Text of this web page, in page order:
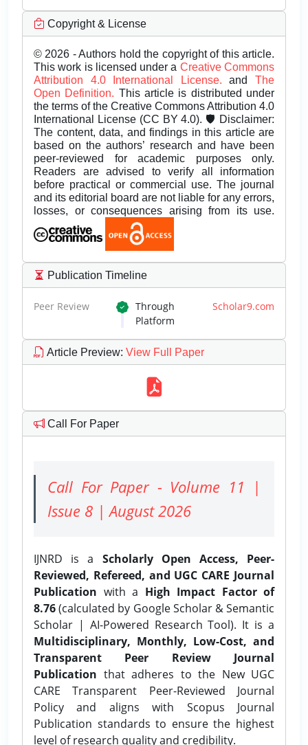
Copyright & License
© 2026 - Authors hold the copyright of this article.
This work is licensed under a Creative Commons
Attribution 4.0 International License.andThe
Open Definition. This article is distributed under
the terms of the Creative Commons Attribution 4.0
International License (CC BY 4.0). 🛡️ Disclaimer:
The content, data, and findings in this article are
based on the authors’ research and have been
peer-reviewed for academic purposes only.
Readers are advised to verify all information
before practical or commercial use. The journal
and its editorial board are not liable for any errors,
losses, or consequences arising from its use.
Publication Timeline
Peer Review Through Scholar9.com
Platform
Article Preview: View Full Paper
Call For Paper
Call For Paper - Volume 11 |
Issue 8 | August 2026
IJNRD is a Scholarly Open Access, Peer-
Reviewed, Refereed, and UGC CARE Journal
Publication with a High Impact Factor of
8.76(calculated by Google Scholar & Semantic
Scholar | AI-Powered Research Tool). It is a
Multidisciplinary, Monthly, Low-Cost, and
Transparent Peer Review Journal
Publication that adheres to the New UGC
CARE Transparent Peer-Reviewed Journal
Policy and aligns with Scopus Journal
Publication standards to ensure the highest
level of research quality and credibility.